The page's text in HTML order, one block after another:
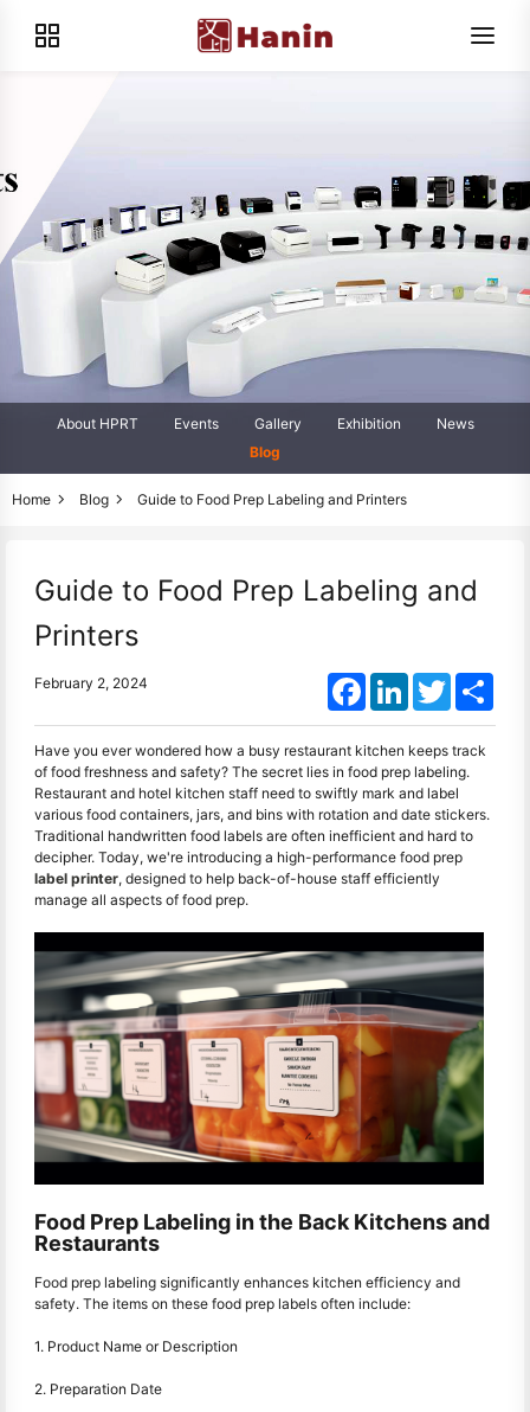
About HPRT Events Gallery Exhibition
News
Blog
Home Blog Guide to Food Prep Labeling and Printers
Guide to Food Prep Labeling and
Printers
February 2, 2024 FacebookLinkedInTwitter
Have you ever wondered how a busy restaurant kitchen keeps track
of food freshness and safety? The secret lies in food prep labeling.
Restaurant and hotel kitchen staff need to swiftly mark and label
various food containers, jars, and bins with rotation and date stickers.
Traditional handwritten food labels are often inefficient and hard to
decipher. Today, we're introducing a high-performance food prep
label printer, designed to help back-of-house staff efficiently
manage all aspects of food prep.
Food Prep Labeling in the Back Kitchens and
Restaurants
Food prep labeling significantly enhances kitchen efficiency and
safety. The items on these food prep labels often include:
1. Product Name or Description
2. Preparation Date